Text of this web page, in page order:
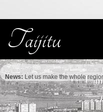
News: Let us make the whole